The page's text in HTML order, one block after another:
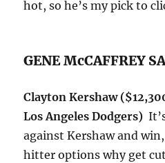
hot, so he’s my pick to
GENE McCAFFREY
Clayton Kershaw
Los Angeles Dodgers)
against Kershaw and
hitter options why get